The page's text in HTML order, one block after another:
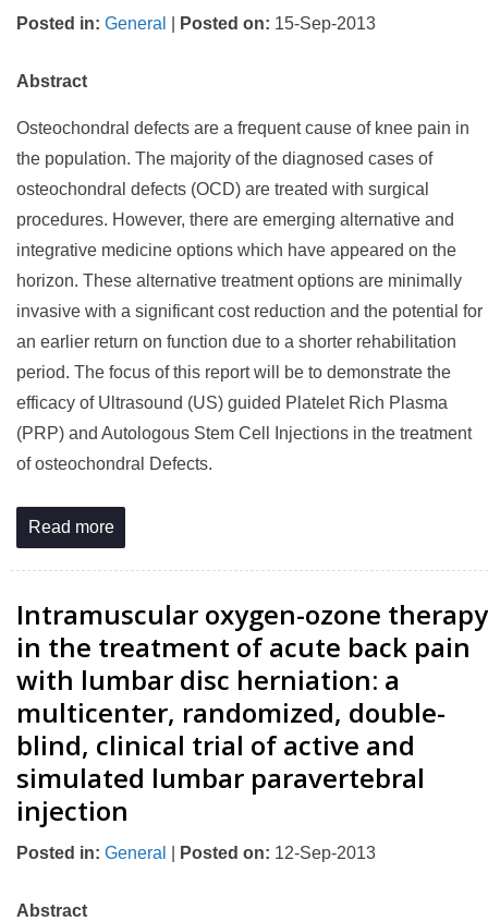
Posted in: General Posted on: 15-Sep-2013
Abstract
Osteochondral defects are a frequent cause of knee pain in
the population. The majority of the diagnosed cases of
osteochondral defects (OCD) are treated with surgical
procedures. However, there are emerging alternative and
integrative medicine options which have appeared on the
horizon. These alternative treatment options are minimally
invasive with a significant cost reduction and the potential for
an earlier return on function due to a shorter rehabilitation
period. The focus of this report will be to demonstrate the
efficacy of Ultrasound (US) guided Platelet Rich Plasma
(PRP) and Autologous Stem Cell Injections in the treatment
of osteochondral Defects.
Read more
Intramuscular oxygen-ozone therapy
in the treatment of acute back pain
with lumbar disc herniation: a
multicenter, randomized, double-
blind, clinical trial of active and
simulated lumbar paravertebral
injection
Posted in: General Posted on: 12-Sep-2013
Abstract